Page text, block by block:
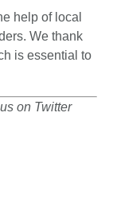
help of local
We thank
is essential to
on Twitter